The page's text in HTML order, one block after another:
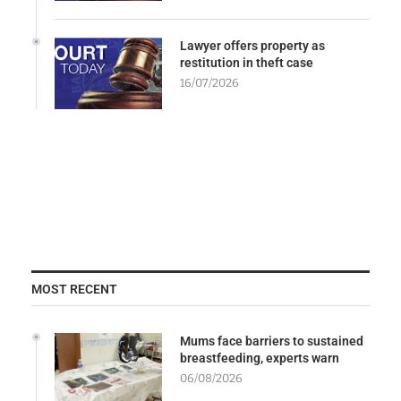
Lawyer offers property as
restitution in theft case
16/07/2026
MOST RECENT
Mums face barriers to sustained
breastfeeding, experts warn
06/08/2026